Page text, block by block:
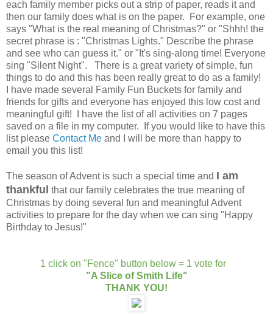
each family member picks out a strip of paper, reads it and
then our family does what is on the paper. For example, one
says "What is the real meaning of Christmas?" or "Shhh! the
secret phrase is : "Christmas Lights." Describe the phrase
and see who can guess it." or "It's sing-along time! Everyone
sing "Silent Night". There is a great variety of simple, fun
things to do and this has been really great to do as a family!
I have made several Family Fun Buckets for family and
friends for gifts and everyone has enjoyed this low cost and
meaningful gift! I have the list of all activities on 7 pages
saved on a file in my computer. If you would like to have this
list please Contact Me and I will be more than happy to
email you this list!
The season of Advent is such a special time and I am
thankful that our family celebrates the true meaning of
Christmas by doing several fun and meaningful Advent
activities to prepare for the day when we can sing "Happy
Birthday to Jesus!"
1 click on "Fence" button below = 1 vote for
"A Slice of Smith Life"
THANK YOU!